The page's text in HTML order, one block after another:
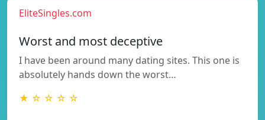
EliteSingles.com
Worst and most deceptive
I have been around many dating sites. This one is
absolutely hands down the worst…
★ ☆ ☆ ☆ ☆